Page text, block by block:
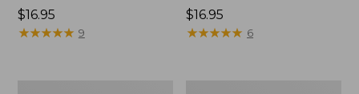
Price:
$16.95
$16.95
★★★★★
★★★★★ 9
Price:
$16.95
$16.95
★★★★★
★★★★★ 6